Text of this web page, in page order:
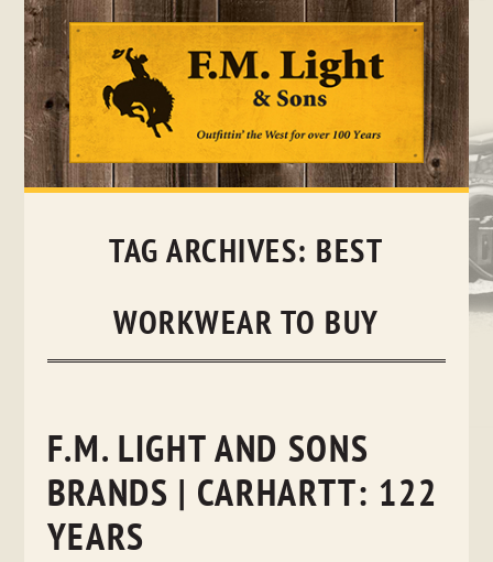
Skip
TAG ARCHIVES: BEST
WORKWEAR TO BUY
F.M. LIGHT AND SONS
BRANDS | CARHARTT: 122
YEARS